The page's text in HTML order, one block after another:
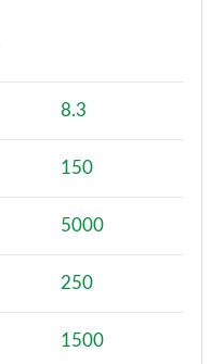
8.3
150
5000
250
1500